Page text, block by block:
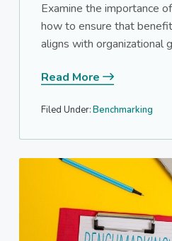
Examine the importance
how to ensure that
aligns with organizational
Read More
Filed Under:Benchmarking